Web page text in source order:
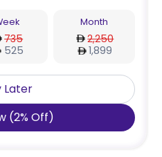
735
525
Month
2,250
1,899
Later
(2% Off)